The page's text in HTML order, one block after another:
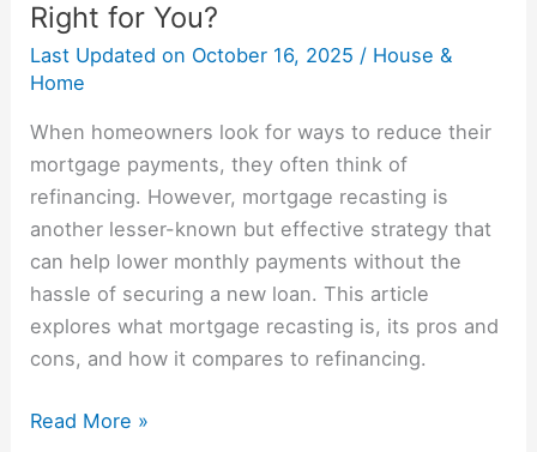
Right for You?
Last Updated on October 16, 2025 / House &
Home
When homeowners look for ways to reduce their
mortgage payments, they often think of
refinancing. However, mortgage recasting is
another lesser-known but effective strategy that
can help lower monthly payments without the
hassle of securing a new loan. This article
explores what mortgage recasting is, its pros and
cons, and how it compares to refinancing.
Read More »